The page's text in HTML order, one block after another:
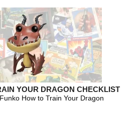
YOUR DRAGON CHECKLIST
How to Train Your Dragon